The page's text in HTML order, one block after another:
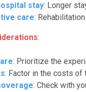
stay: Longer
care:
:
: Prioritize the
: Factor in the costs of
: Check with